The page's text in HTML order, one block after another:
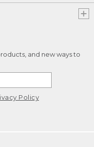
and new ways to
Policy